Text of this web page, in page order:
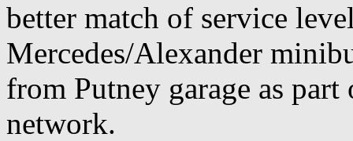
better match of service
Mercedes/Alexander
from Putney garage as
network.